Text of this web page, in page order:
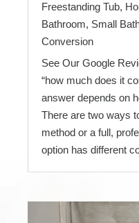
Freestanding Tub,
Bathroom, Small
Conversion
See Our Google
“how much does it
answer depends on
There are two ways
method or a full,
option has different